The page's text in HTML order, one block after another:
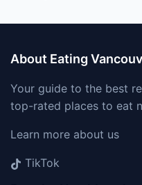
About Eating
Your guide to the best
top-rated places to eat
Learn more about us
TikTok